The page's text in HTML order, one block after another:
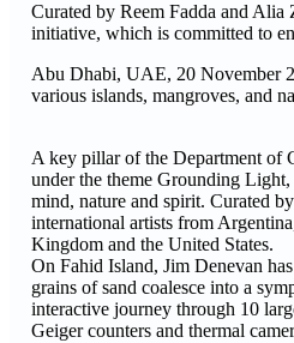
Curated by Reem Fadda and
initiative, which is committed to
Abu Dhabi, UAE, 20 November
various islands, mangroves, and
A key pillar of the Department of
under the theme Grounding
mind, nature and spirit. Curated
international artists from
Kingdom and the United States.
On Fahid Island, Jim Denevan
grains of sand coalesce into a
interactive journey through 10
Geiger counters and thermal